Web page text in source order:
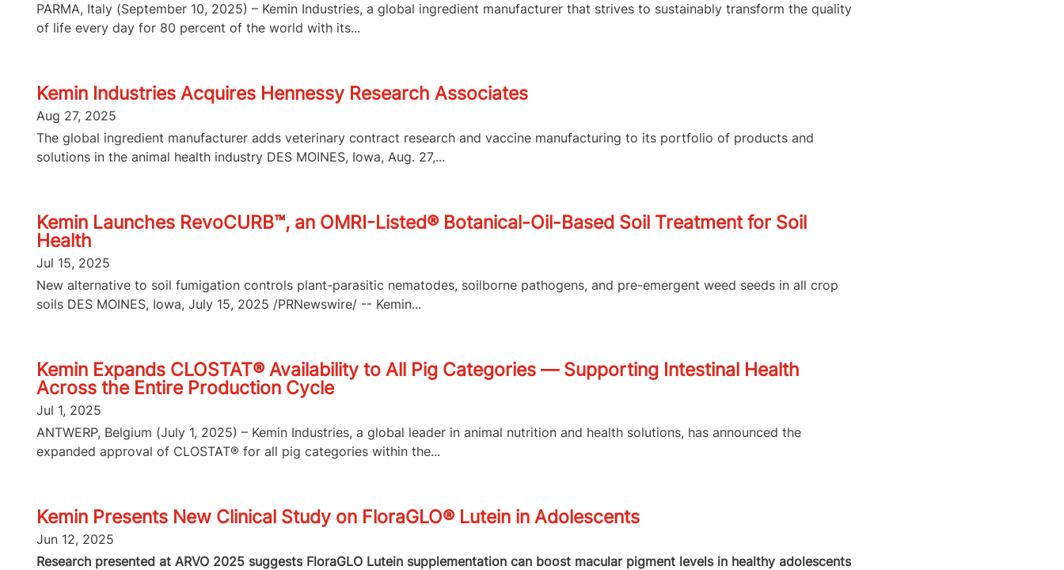
PARMA, Italy (September 10, 2025) – Kemin Industries, a global ingredient manufacturer that strives to sustainably transform the quality
of life every day for 80 percent of the world with its...
Kemin Industries Acquires Hennessy Research Associates
Aug 27, 2025
The global ingredient manufacturer adds veterinary contract research and vaccine manufacturing to its portfolio of products and
solutions in the animal health industry DES MOINES, Iowa, Aug. 27,...
Kemin Launches RevoCURB™, an OMRI-Listed® Botanical-Oil-Based Soil Treatment for Soil
Health
Jul 15, 2025
New alternative to soil fumigation controls plant-parasitic nematodes, soilborne pathogens, and pre-emergent weed seeds in all crop
soils DES MOINES, Iowa, July 15, 2025 /PRNewswire/ -- Kemin...
Kemin Expands CLOSTAT® Availability to All Pig Categories — Supporting Intestinal Health
Across the Entire Production Cycle
Jul 1, 2025
ANTWERP, Belgium (July 1, 2025) – Kemin Industries, a global leader in animal nutrition and health solutions, has announced the
expanded approval of CLOSTAT® for all pig categories within the...
Kemin Presents New Clinical Study on FloraGLO® Lutein in Adolescents
Jun 12, 2025
Research presented at ARVO 2025 suggests FloraGLO Lutein supplementation can boost macular pigment levels in healthy adolescents